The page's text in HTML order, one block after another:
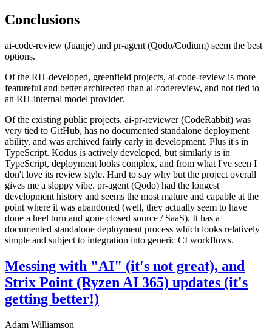
Conclusions
ai-code-review (Juanje) and pr-agent (Qodo/Codium) seem the best
options.
Of the RH-developed, greenfield projects, ai-code-review is more
featureful and better architected than ai-codereview, and not tied to
an RH-internal model provider.
Of the existing public projects, ai-pr-reviewer (CodeRabbit) was
very tied to GitHub, has no documented standalone deployment
ability, and was archived fairly early in development. Plus it's in
TypeScript. Kodus is actively developed, but similarly is in
TypeScript, deployment looks complex, and from what I've seen I
don't love its review style. Hard to say why but the project overall
gives me a sloppy vibe. pr-agent (Qodo) had the longest
development history and seems the most mature and capable at the
point where it was abandoned (well, they actually seem to have
done a heel turn and gone closed source / SaaS). It has a
documented standalone deployment process which looks relatively
simple and subject to integration into generic CI workflows.
Messing with "AI" (it's not great), and
Strix Point (Ryzen AI 365) updates (it's
getting better!)
Adam Williamson